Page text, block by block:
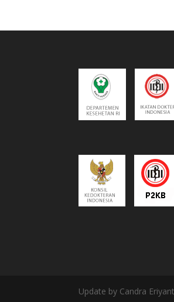
Update by Candra